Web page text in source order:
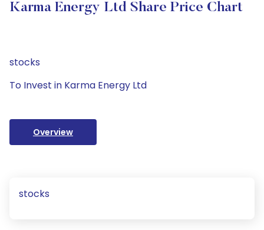
Karma Energy Ltd Share Price Chart
stocks
To Invest in Karma Energy Ltd
Overview
stocks